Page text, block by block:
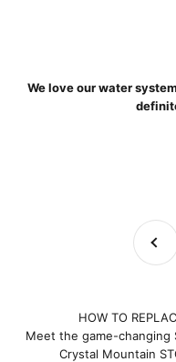
We love our water
Previous
HOW TO
Meet the game-changing
Crystal Mountain